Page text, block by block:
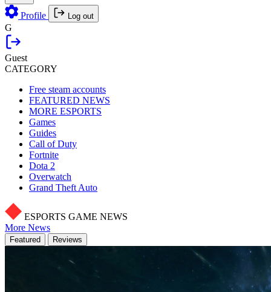
Profile Log out
G
Guest
CATEGORY
Free steam accounts
FEATURED NEWS
MORE ESPORTS
Games
Guides
Call of Duty
Fortnite
Dota 2
Overwatch
Grand Theft Auto
ESPORTS GAME NEWS
More News
Featured Reviews